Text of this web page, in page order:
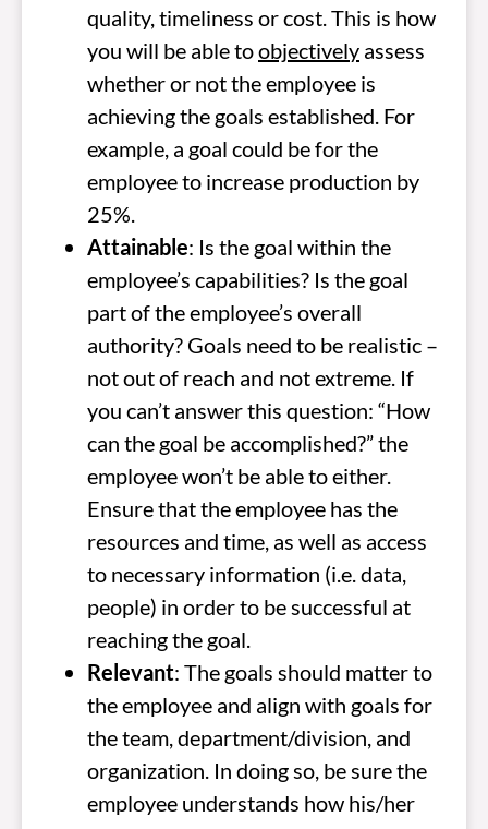
quality, timeliness or cost. This is how
you will be able toobjectively assess
whether or not the employee is
achieving the goals established. For
example, a goal could be for the
employee to increase production by
25%.
Attainable: Is the goal within the
employee’s capabilities? Is the goal
part of the employee’s overall
authority? Goals need to be realistic –
not out of reach and not extreme. If
you can’t answer this question: “How
can the goal be accomplished?” the
employee won’t be able to either.
Ensure that the employee has the
resources and time, as well as access
to necessary information (i.e. data,
people) in order to be successful at
reaching the goal.
Relevant: The goals should matter to
the employee and align with goals for
the team, department/division, and
organization. In doing so, be sure the
employee understands how his/her